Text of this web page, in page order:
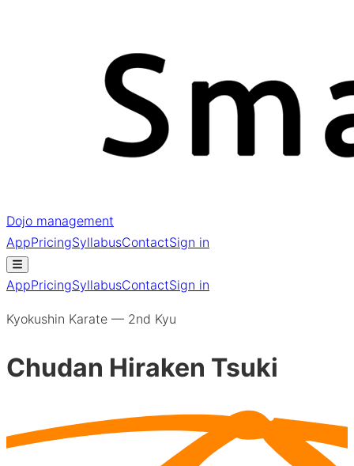
Dojo management
AppPricingSyllabusContactSign in
AppPricingSyllabusContactSign in
Kyokushin Karate — 2nd Kyu
Chudan Hiraken Tsuki